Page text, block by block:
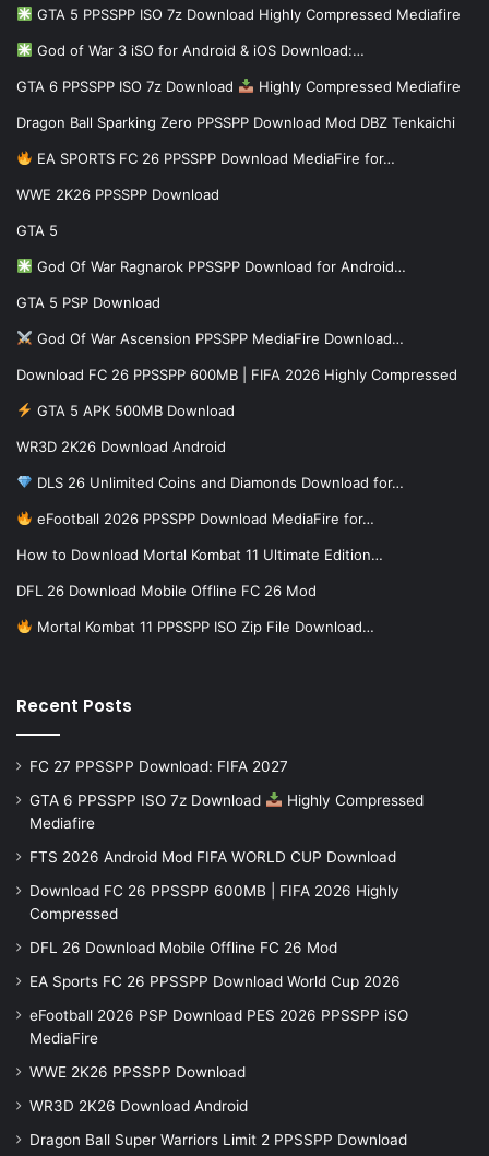
GTA 5 PPSSPP ISO 7z Download Highly Compressed Mediafire
God of War 3 iSO for Android & iOS Download:…
GTA 6 PPSSPP ISO 7z Download Highly Compressed Mediafire
Dragon Ball Sparking Zero PPSSPP Download Mod DBZ Tenkaichi
EA SPORTS FC 26 PPSSPP Download MediaFire for…
WWE 2K26 PPSSPP Download
GTA 5
God Of War Ragnarok PPSSPP Download for Android…
GTA 5 PSP Download
God Of War Ascension PPSSPP MediaFire Download…
Download FC 26 PPSSPP 600MB | FIFA 2026 Highly Compressed
GTA 5 APK 500MB Download
WR3D 2K26 Download Android
DLS 26 Unlimited Coins and Diamonds Download for…
eFootball 2026 PPSSPP Download MediaFire for…
How to Download Mortal Kombat 11 Ultimate Edition…
DFL 26 Download Mobile Offline FC 26 Mod
Mortal Kombat 11 PPSSPP ISO Zip File Download…
Recent Posts
FC 27 PPSSPP Download: FIFA 2027
GTA 6 PPSSPP ISO 7z Download
Highly Compressed
Mediafire
FTS 2026 Android Mod FIFA WORLD CUP Download
Download FC 26 PPSSPP 600MB | FIFA 2026 Highly
Compressed
DFL 26 Download Mobile Offline FC 26 Mod
EA Sports FC 26 PPSSPP Download World Cup 2026
eFootball 2026 PSP Download PES 2026 PPSSPP iSO
MediaFire
WWE 2K26 PPSSPP Download
WR3D 2K26 Download Android
Dragon Ball Super Warriors Limit 2 PPSSPP Download